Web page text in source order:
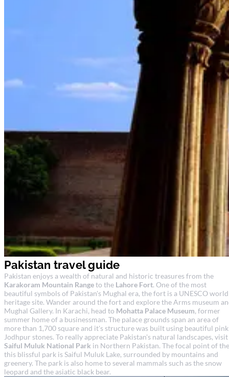
Pakistan travel guide
Pakistan enjoys a wealth of natural and historic treasures from the
Karakoram Mountain Rangeto the Lahore Fort. One of the most
beautiful symbols of Pakistan's Mughal era, the fort is a UNESCO world
heritage site. Wander around the fort and explore the Arms museum
Mughal Gallery. In Karachi, head to Mohatta Palace Museum, former
summer home of a businessman. The palace grounds span an area of
more than 1,700 square and it's structure was built using beautiful pink
Jodhpur stones. To really appreciate Pakistan's natural landscapes, visit
Saiful Muluk National Park in Northern Pakistan. The focal point of the
this blissful park is Saiful Muluk Lake, surrounded by mountains and
greenery. The park is also home to several mammals such as the snow
leopard and the asiatic black bear.